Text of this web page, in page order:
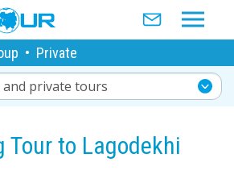
• Private
private tours
Tour to Lagodekhi